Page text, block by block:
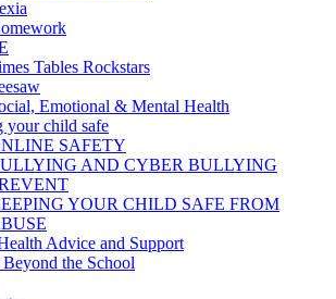
Tables Rockstars
Emotional & Mental Health
your child safe
SAFETY
AND CYBER BULLYING
YOUR CHILD SAFE FROM
Advice and Support
Beyond the School